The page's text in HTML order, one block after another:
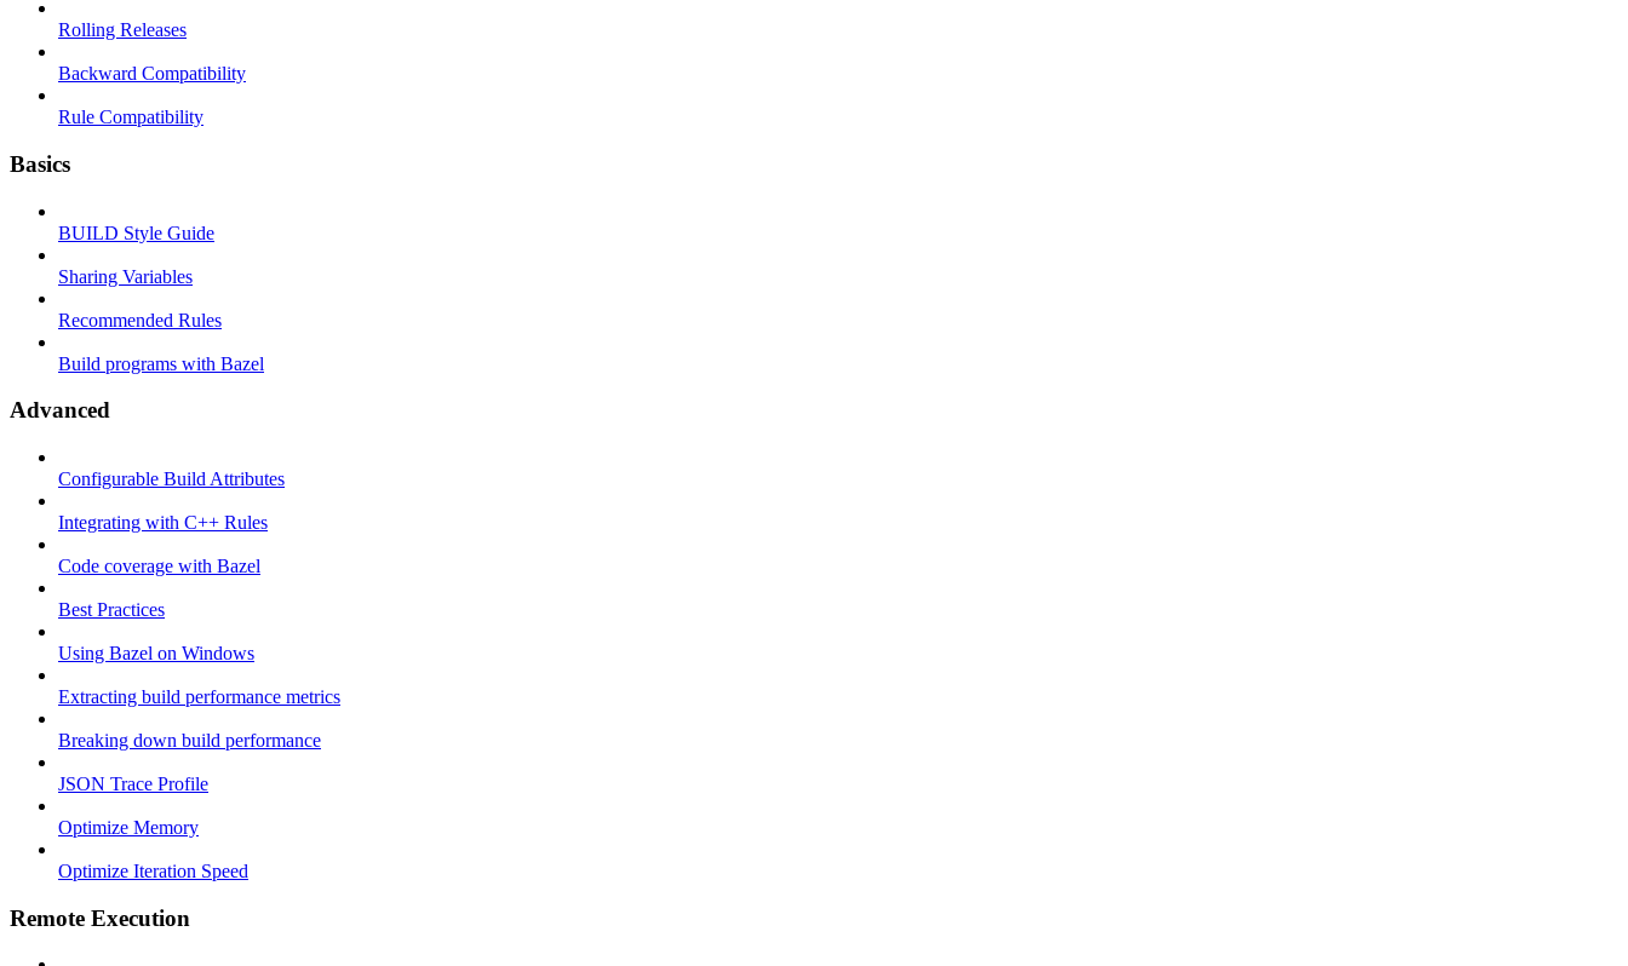
Rolling Releases
Backward Compatibility
Rule Compatibility
Basics
BUILD Style Guide
Sharing Variables
Recommended Rules
Build programs with Bazel
Advanced
Configurable Build Attributes
Integrating with C++ Rules
Code coverage with Bazel
Best Practices
Using Bazel on Windows
Extracting build performance metrics
Breaking down build performance
JSON Trace Profile
Optimize Memory
Optimize Iteration Speed
Remote Execution